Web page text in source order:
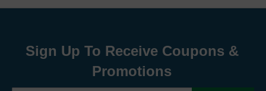
Sign Up To Receive Coupons &
Promotions